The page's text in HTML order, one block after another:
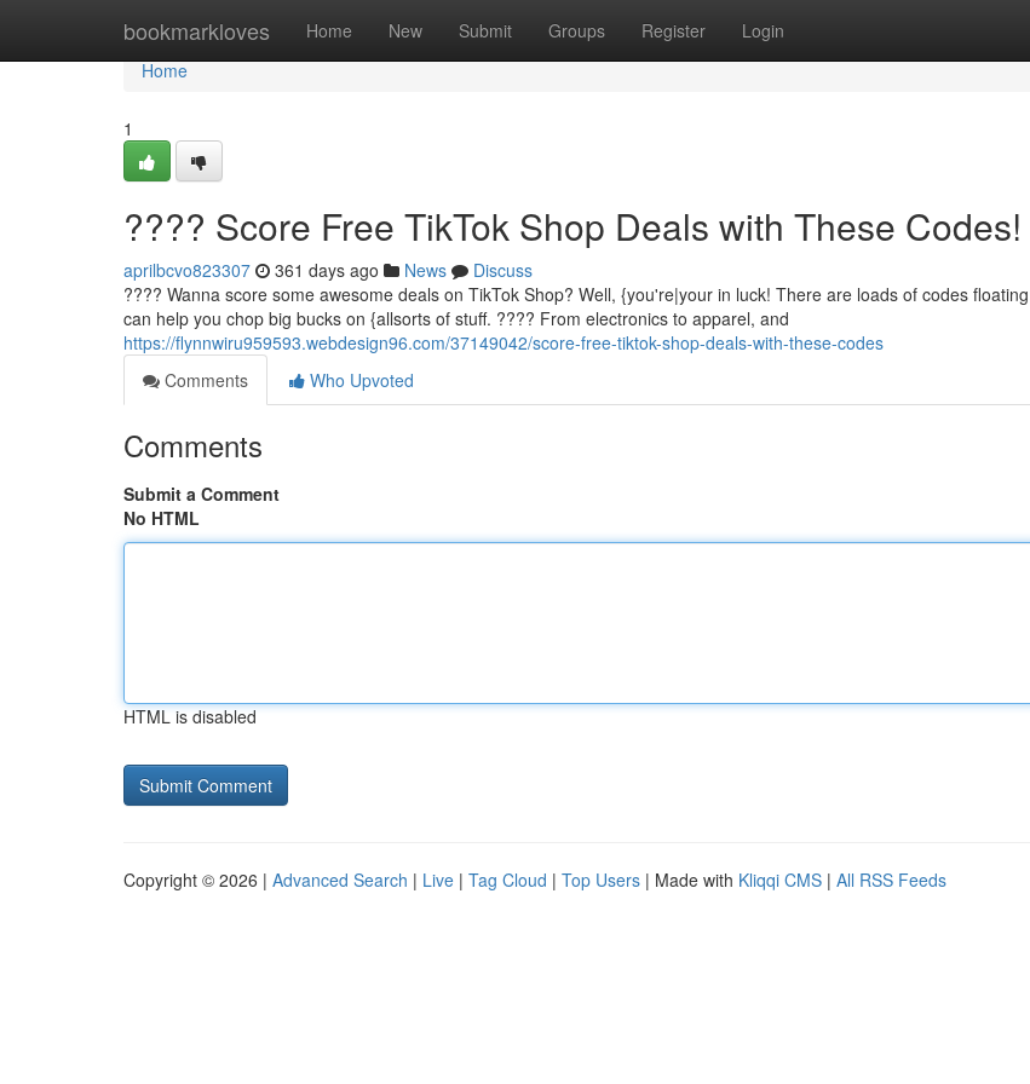
bookmarkloves Home New Submit Groups Register Login
Home
Home
1
???? Score Free TikTok Shop Deals with These
aprilbcvo823307 361 days ago News
Discuss
???? Wanna score some awesome deals on TikTok Shop? Well, {you're|your in luck! There are loads of codes
can help you chop big bucks on {allsorts of stuff. ????️ From electronics to apparel, and
https://flynnwiru959593.webdesign96.com/37149042/score-free-tiktok-shop-deals-with-these-codes
Comments
Who Upvoted
Comments
Submit a Comment
No HTML
HTML is disabled
Copyright © 2026 | Advanced Search | Live | Tag Cloud | Top Users | Made with Kliqqi CMS | All RSS Feeds